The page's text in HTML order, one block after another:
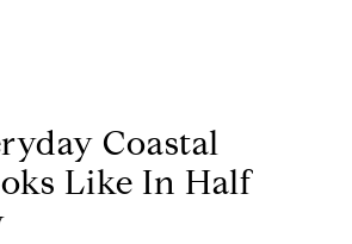
Coastal
Like In Half